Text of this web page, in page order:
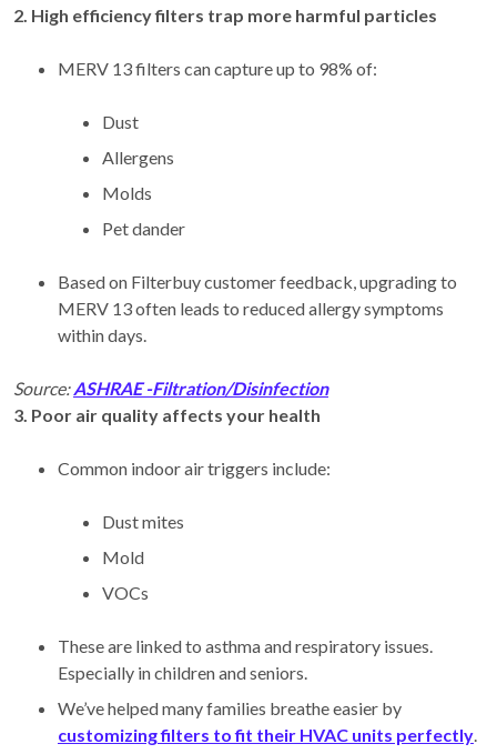
2. High efficiency filters trap more harmful particles
MERV 13 filters can capture up to 98% of:
Dust
Allergens
Molds
Pet dander
Based on Filterbuy customer feedback, upgrading to
MERV 13 often leads to reduced allergy symptoms
within days.
Source:ASHRAE -Filtration/Disinfection
3. Poor air quality affects your health
Common indoor air triggers include:
Dust mites
Mold
VOCs
These are linked to asthma and respiratory issues.
Especially in children and seniors.
We’ve helped many families breathe easier by
customizing filters to fit their HVAC units perfectly.